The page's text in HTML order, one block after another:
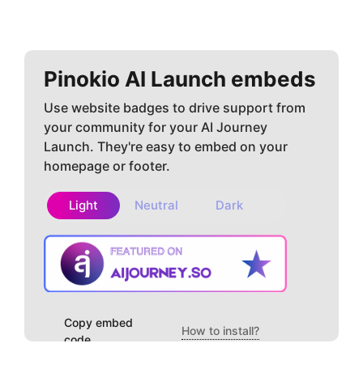
Pinokio AI Launch embeds
Use website badges to drive support from
your community for your AI Journey
Launch. They're easy to embed on your
homepage or footer.
Light Neutral Dark
Copy embed
code
How to install?